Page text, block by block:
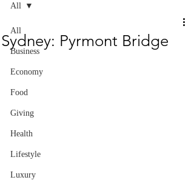
All
Business
Economy
Food
Giving
Health
Lifestyle
Luxury
All
Sydney: Pyrmont Bridge